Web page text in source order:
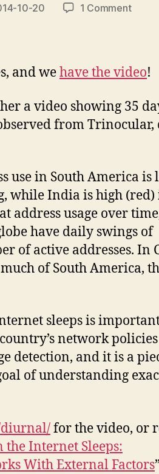
10-20 1 Commenton
the
and wehave the video!
a video showing 35
from Trinocular,
use in South America is
while India is high (red)
address usage over
have daily swings of
of active addresses. In
of South America,
sleeps is
network policies
detection, and it is a
of understanding
for the video, or
the Internet Sleeps:
With External Factors